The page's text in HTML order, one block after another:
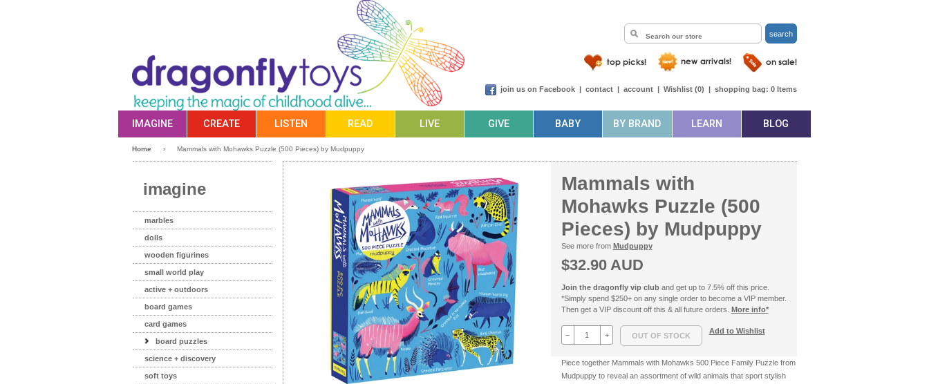
search
join us on Facebook | contact | account | Wishlist (0) | shopping bag: 0 Items
IMAGINE CREATE LISTEN READ LIVE GIVE BABY BY BRAND LEARN BLOG
Home › Mammals with Mohawks Puzzle (500 Pieces) by Mudpuppy
Mammals with
Mohawks Puzzle (500
Pieces) by Mudpuppy
See more from Mudpuppy
$32.90 AUD
Join the dragonfly vip cluband get up to 7.5% off this price.
*Simply spend $250+ on any single order to become a VIP member.
Then get a VIP discount off this & all future orders. More info*
− + Add to Wishlist
Piece together Mammals with Mohawks 500 Piece Family Puzzle from
Mudpuppy to reveal an assortment of wild animals that sport stylish
imagine
marbles
dolls
wooden figurines
small world play
active + outdoors
board games
card games
board puzzles
science + discovery
soft toys